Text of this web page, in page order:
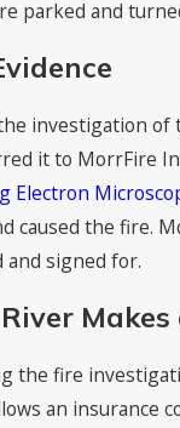
parked and
investigation of
it to MorrFire
Electron
caused the fire.
and signed for.
the fire
an insurance
& Olson